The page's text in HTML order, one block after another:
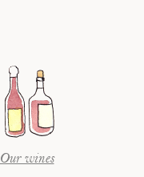
Our wines